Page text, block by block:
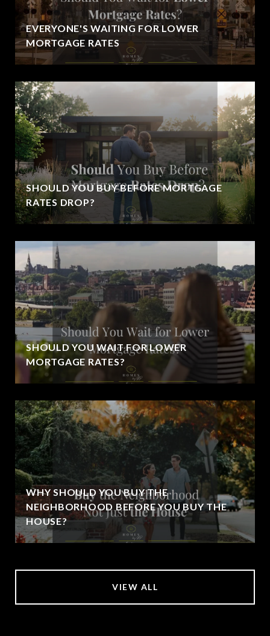
EVERYONE'S WAITING FOR LOWER
MORTGAGE RATES
SHOULD YOU BUY BEFORE MORTGAGE
RATES DROP?
SHOULD YOU WAIT FOR LOWER
MORTGAGE RATES?
WHY SHOULD YOU BUY THE
NEIGHBORHOOD BEFORE YOU BUY THE
HOUSE?
VIEW ALL